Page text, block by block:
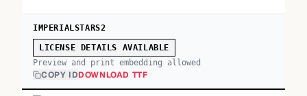
IMPERIALSTARS2
LICENSE DETAILS AVAILABLE
Preview and print embedding allowed
COPY IDDOWNLOAD TTF